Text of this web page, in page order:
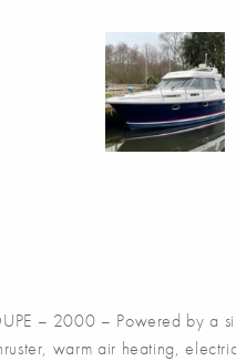
– 2000 – Powered by a
warm air heating,